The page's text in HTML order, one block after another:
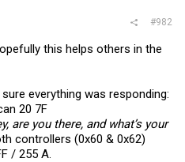
#982
this helps others in the
everything was responding:
20 7F
are you there, and what’s your
controllers (0x60 & 0x62)
/ 255 A.